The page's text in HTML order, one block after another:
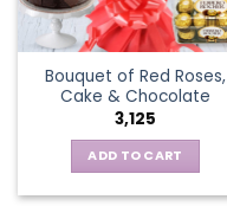
Bouquet of Red Roses,
Cake & Chocolate
3,125
ADD TO CART